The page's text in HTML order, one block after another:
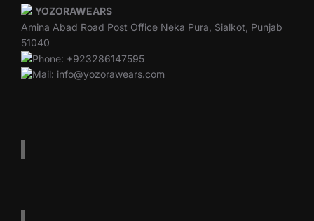
YOZORAWEARS
Amina Abad Road Post Office Neka Pura, Sialkot, Punjab
51040
Phone: +923286147595
Mail: info@yozorawears.com